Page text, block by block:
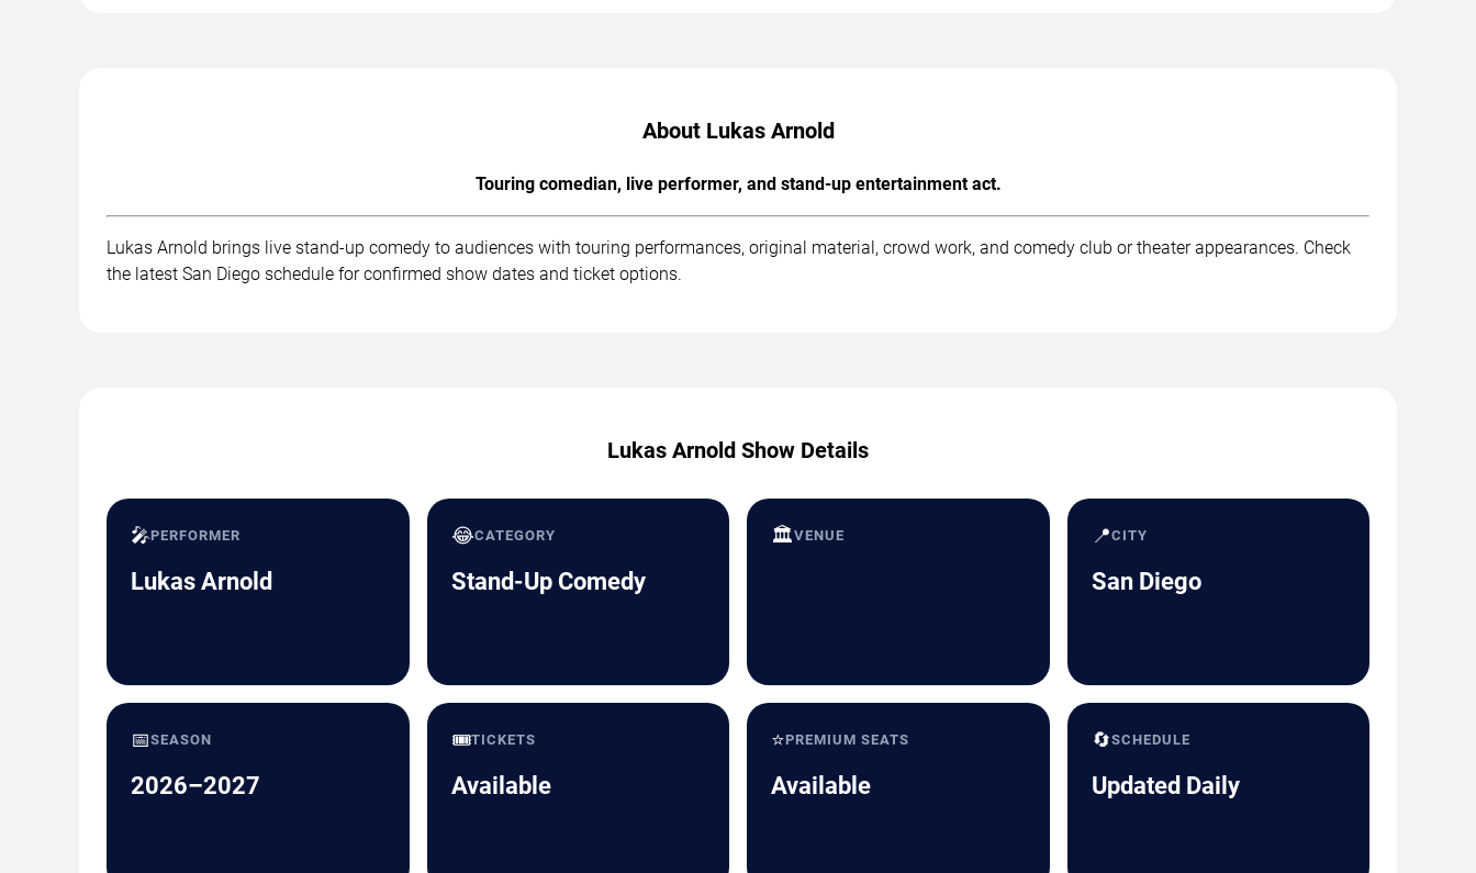
About Lukas Arnold
Touring comedian, live performer, and stand-up entertainment act.
Lukas Arnold brings live stand-up comedy to audiences with touring performances, original material, crowd work, and comedy club or theater appearances. Check
the latest San Diego schedule for confirmed show dates and ticket options.
Lukas Arnold Show Details
🎤PERFORMER
Lukas Arnold
😂CATEGORY
Stand-Up Comedy
🏛️VENUE 📍CITY
San Diego
📅SEASON
2026–2027
🎟️TICKETS
Available
⭐PREMIUM SEATS
Available
🔄SCHEDULE
Updated Daily